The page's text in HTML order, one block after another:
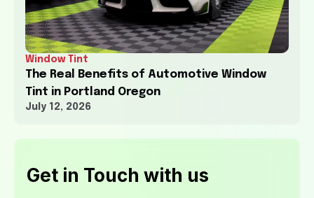
Window Tint
The Real Benefits of Automotive Window
Tint in Portland Oregon
July 12, 2026